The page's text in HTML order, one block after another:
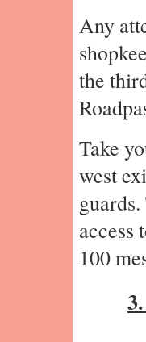
Any
the
Take
west
access
100